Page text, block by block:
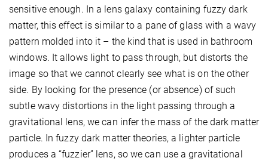
sensitive enough. In a lens galaxy containing fuzzy dark
matter, this effect is similar to a pane of glass with a wavy
pattern molded into it – the kind that is used in bathroom
windows. It allows light to pass through, but distorts the
image so that we cannot clearly see what is on the other
side. By looking for the presence (or absence) of such
subtle wavy distortions in the light passing through a
gravitational lens, we can infer the mass of the dark matter
particle. In fuzzy dark matter theories, a lighter particle
produces a “fuzzier” lens, so we can use a gravitational